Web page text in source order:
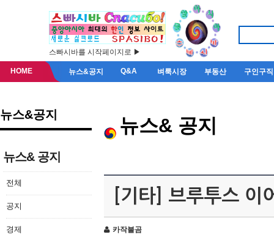
스빠시바를 시작페이지로 ▶
HOME 뉴스&공지 Q&A 벼룩시장 부동산 구인구직
뉴스&공지
뉴스& 공지
전체
공지
경제
뉴스& 공지
[기타] 브루투스 이
카작불곰